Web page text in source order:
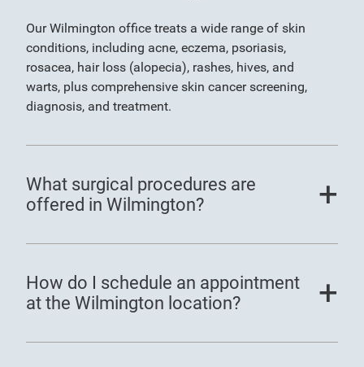
Our Wilmington office treats a wide range of skin
conditions, including acne, eczema, psoriasis,
rosacea, hair loss (alopecia), rashes, hives, and
warts, plus comprehensive skin cancer screening,
diagnosis, and treatment.
What surgical procedures are
offered in Wilmington?
How do I schedule an appointment
at the Wilmington location?